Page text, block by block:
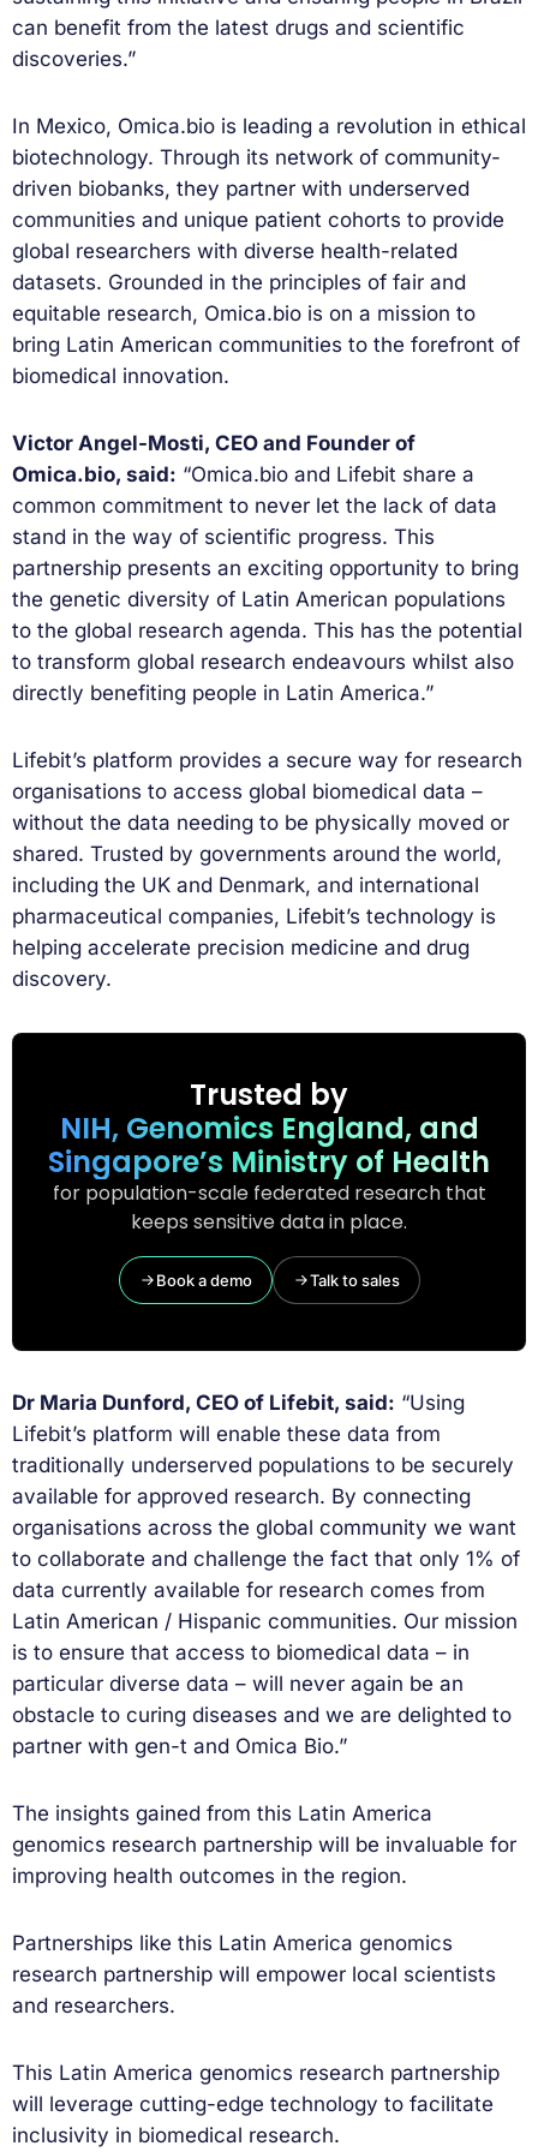
can benefit from the latest drugs and scientific
discoveries.”
In Mexico, Omica.bio is leading a revolution in ethical
biotechnology. Through its network of community-
driven biobanks, they partner with underserved
communities and unique patient cohorts to provide
global researchers with diverse health-related
datasets. Grounded in the principles of fair and
equitable research, Omica.bio is on a mission to
bring Latin American communities to the forefront of
biomedical innovation.
Victor Angel-Mosti, CEO and Founder of
Omica.bio, said: “Omica.bio and Lifebit share a
common commitment to never let the lack of data
stand in the way of scientific progress. This
partnership presents an exciting opportunity to bring
the genetic diversity of Latin American populations
to the global research agenda. This has the potential
to transform global research endeavours whilst also
directly benefiting people in Latin America.”
Lifebit’s platform provides a secure way for research
organisations to access global biomedical data –
without the data needing to be physically moved or
shared. Trusted by governments around the world,
including the UK and Denmark, and international
pharmaceutical companies, Lifebit’s technology is
helping accelerate precision medicine and drug
discovery.
Trusted by
NIH, Genomics England, and
Singapore’s Ministry of Health
for population-scale federated research that
keeps sensitive data in place.
Book a demo Talk to sales
Dr Maria Dunford, CEO of Lifebit, said: “Using
Lifebit’s platform will enable these data from
traditionally underserved populations to be securely
available for approved research. By connecting
organisations across the global community we want
to collaborate and challenge the fact that only 1% of
data currently available for research comes from
Latin American / Hispanic communities. Our mission
is to ensure that access to biomedical data – in
particular diverse data – will never again be an
obstacle to curing diseases and we are delighted to
partner with gen-t and Omica Bio.”
The insights gained from this Latin America
genomics research partnership will be invaluable for
improving health outcomes in the region.
Partnerships like this Latin America genomics
research partnership will empower local scientists
and researchers.
This Latin America genomics research partnership
will leverage cutting-edge technology to facilitate
inclusivity in biomedical research.